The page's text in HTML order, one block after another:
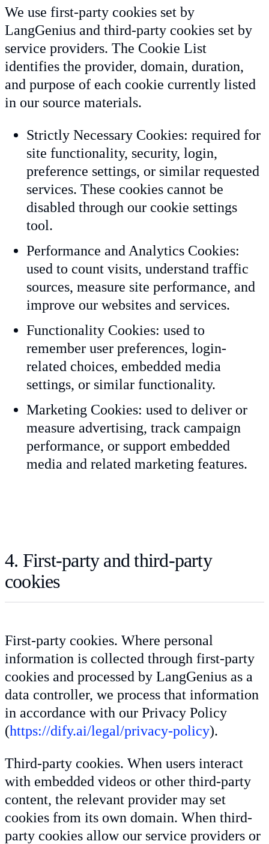
We use first-party cookies set by
LangGenius and third-party cookies set by
service providers. The Cookie List
identifies the provider, domain, duration,
and purpose of each cookie currently listed
in our source materials.
Strictly Necessary Cookies: required for
site functionality, security, login,
preference settings, or similar requested
services. These cookies cannot be
disabled through our cookie settings
tool.
Performance and Analytics Cookies:
used to count visits, understand traffic
sources, measure site performance, and
improve our websites and services.
Functionality Cookies: used to
remember user preferences, login-
related choices, embedded media
settings, or similar functionality.
Marketing Cookies: used to deliver or
measure advertising, track campaign
performance, or support embedded
media and related marketing features.
4. First-party and third-party
cookies
First-party cookies. Where personal
information is collected through first-party
cookies and processed by LangGenius as a
data controller, we process that information
in accordance with our Privacy Policy
(https://dify.ai/legal/privacy-policy).
Third-party cookies. When users interact
with embedded videos or other third-party
content, the relevant provider may set
cookies from its own domain. When third-
party cookies allow our service providers or